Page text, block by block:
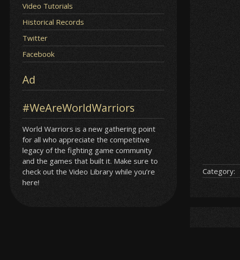
Video Tutorials
Historical Records
Twitter
Facebook
Ad
#WeAreWorldWarriors
World Warriors is a new gathering point
for all who appreciate the competitive
legacy of the fighting game community
and the games that built it. Make sure to
check out the Video Library while you’re
here!
Category: